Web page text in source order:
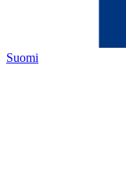
Suomi